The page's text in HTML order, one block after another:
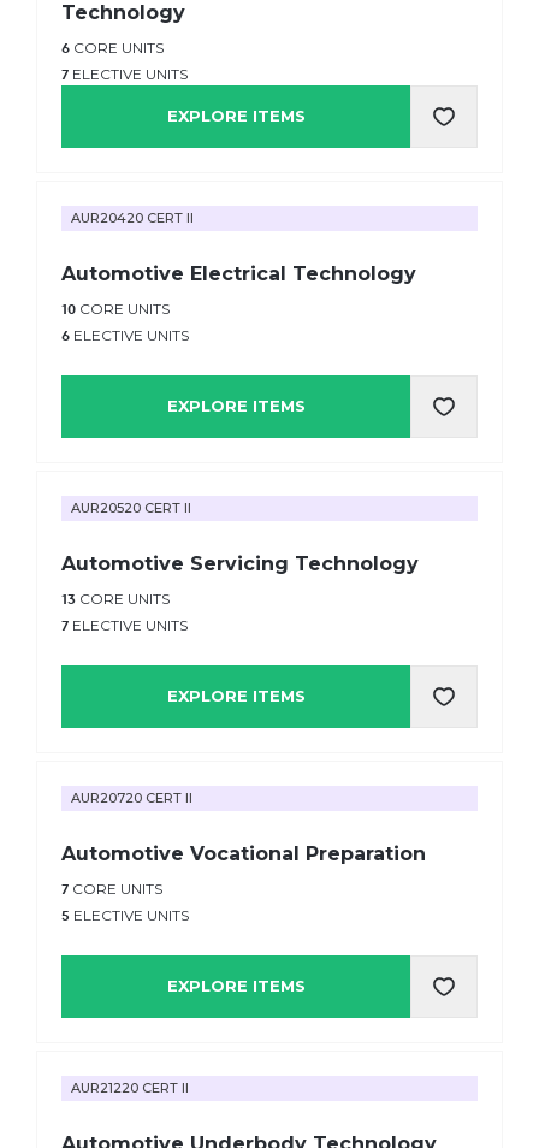
Technology
6 CORE UNITS
7 ELECTIVE UNITS
EXPLORE ITEMS
AUR20420 CERT II
Automotive Electrical Technology
10 CORE UNITS
6 ELECTIVE UNITS
EXPLORE ITEMS
AUR20520 CERT II
Automotive Servicing Technology
13 CORE UNITS
7 ELECTIVE UNITS
EXPLORE ITEMS
AUR20720 CERT II
Automotive Vocational Preparation
7 CORE UNITS
5 ELECTIVE UNITS
EXPLORE ITEMS
AUR21220 CERT II